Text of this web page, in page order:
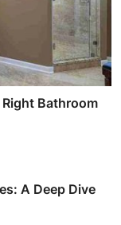
Bathroom
A Deep Dive